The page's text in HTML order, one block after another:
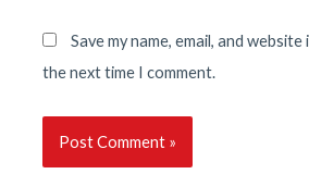
Save my name, email, and
the next time I comment.